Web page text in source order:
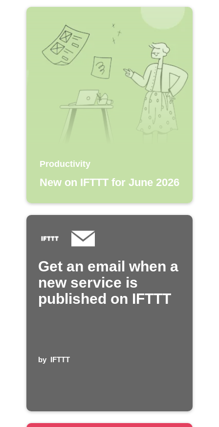
Productivity
New on IFTTT for June 2026
Get an email when a
new service is
published on IFTTT
by IFTTT